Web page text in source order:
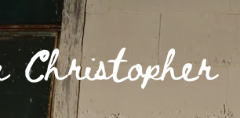
Christopher